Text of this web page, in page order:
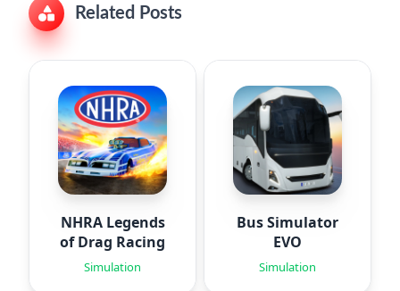
Related Posts
NHRA Legends
of Drag Racing
Simulation
Bus Simulator
EVO
Simulation